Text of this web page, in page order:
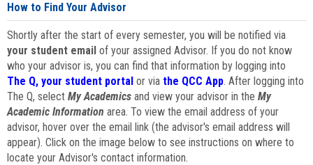
How to Find Your Advisor
Shortly after the start of every semester, you will be notified via
your student email of your assigned Advisor. If you do not know
who your advisor is, you can find that information by logging into
The Q, your student portal or via the QCC App. After logging into
The Q, select My Academics and view your advisor in the My
Academic Information area. To view the email address of your
advisor, hover over the email link (the advisor's email address will
appear). Click on the image below to see instructions on where to
locate your Advisor's contact information.